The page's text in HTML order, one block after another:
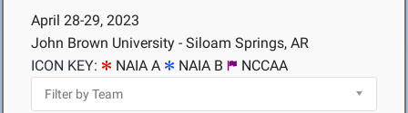
April 28-29, 2023
John Brown University - Siloam Springs, AR
ICON KEY:
NAIA A NAIA B NCCAA